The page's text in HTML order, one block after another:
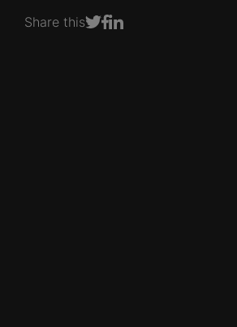
Share thisShare on Twitter
Share on Facebook
Share on LinkedIn